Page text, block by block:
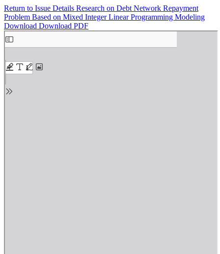
Return to Issue Details Research on Debt Network Repayment
Problem Based on Mixed Integer Linear Programming Modeling
Download Download PDF